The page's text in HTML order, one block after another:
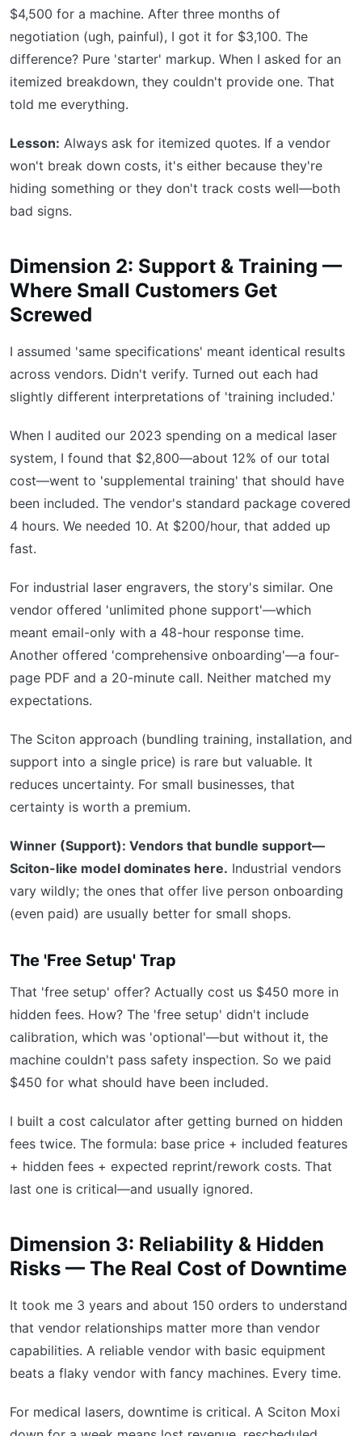
$4,500 for a machine. After three months of
negotiation (ugh, painful), I got it for $3,100. The
difference? Pure 'starter' markup. When I asked for an
itemized breakdown, they couldn't provide one. That
told me everything.
Lesson: Always ask for itemized quotes. If a vendor
won't break down costs, it's either because they're
hiding something or they don't track costs well—both
bad signs.
Dimension 2: Support & Training —
Where Small Customers Get
Screwed
I assumed 'same specifications' meant identical results
across vendors. Didn't verify. Turned out each had
slightly different interpretations of 'training included.'
When I audited our 2023 spending on a medical laser
system, I found that $2,800—about 12% of our total
cost—went to 'supplemental training' that should have
been included. The vendor's standard package covered
4 hours. We needed 10. At $200/hour, that added up
fast.
For industrial laser engravers, the story's similar. One
vendor offered 'unlimited phone support'—which
meant email-only with a 48-hour response time.
Another offered 'comprehensive onboarding'—a four-
page PDF and a 20-minute call. Neither matched my
expectations.
The Sciton approach (bundling training, installation, and
support into a single price) is rare but valuable. It
reduces uncertainty. For small businesses, that
certainty is worth a premium.
Winner (Support): Vendors that bundle support—
Sciton-like model dominates here. Industrial vendors
vary wildly; the ones that offer live person onboarding
(even paid) are usually better for small shops.
The 'Free Setup' Trap
That 'free setup' offer? Actually cost us $450 more in
hidden fees. How? The 'free setup' didn't include
calibration, which was 'optional'—but without it, the
machine couldn't pass safety inspection. So we paid
$450 for what should have been included.
I built a cost calculator after getting burned on hidden
fees twice. The formula: base price + included features
+ hidden fees + expected reprint/rework costs. That
last one is critical—and usually ignored.
Dimension 3: Reliability & Hidden
Risks — The Real Cost of Downtime
It took me 3 years and about 150 orders to understand
that vendor relationships matter more than vendor
capabilities. A reliable vendor with basic equipment
beats a flaky vendor with fancy machines. Every time.
For medical lasers, downtime is critical. A Sciton Moxi